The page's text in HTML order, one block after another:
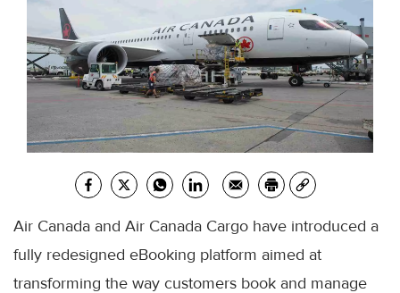
Air Canada and Air Canada Cargo have introduced a
fully redesigned eBooking platform aimed at
transforming the way customers book and manage